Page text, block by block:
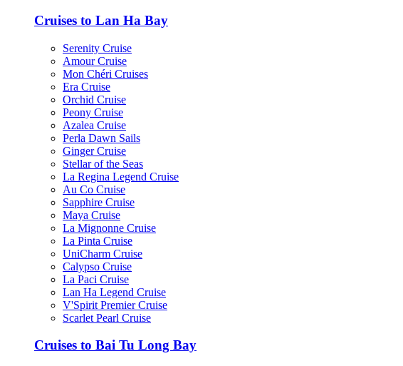
Cruises to Lan Ha Bay
Serenity Cruise
Amour Cruise
Mon Chéri Cruises
Era Cruise
Orchid Cruise
Peony Cruise
Azalea Cruise
Perla Dawn Sails
Ginger Cruise
Stellar of the Seas
La Regina Legend Cruise
Au Co Cruise
Sapphire Cruise
Maya Cruise
La Mignonne Cruise
La Pinta Cruise
UniCharm Cruise
Calypso Cruise
La Paci Cruise
Lan Ha Legend Cruise
V'Spirit Premier Cruise
Scarlet Pearl Cruise
Cruises to Bai Tu Long Bay